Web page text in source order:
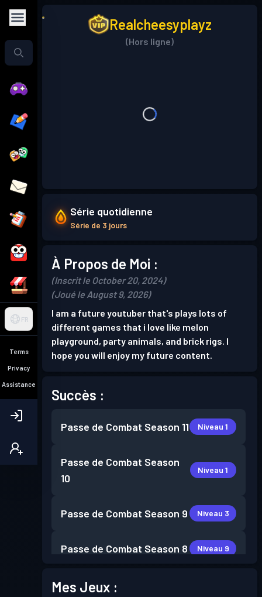
FR
Terms
Privacy
Assistance
Realcheesyplayz
(Hors ligne)
Série quotidienne
Série de 3 jours
À Propos de Moi :
(Inscrit le October 20, 2024)
(Joué le August 9, 2026)
I am a future youtuber that's plays lots of
different games that i love like melon
playground, party animals, and brick rigs. I
hope you will enjoy my future content.
Succès :
Passe de Combat Season 11 Niveau 1
Passe de Combat Season
10
Niveau 1
Passe de Combat Season 9 Niveau 3
Passe de Combat Season 8 Niveau 9
Passe de Combat
Mes Jeux :